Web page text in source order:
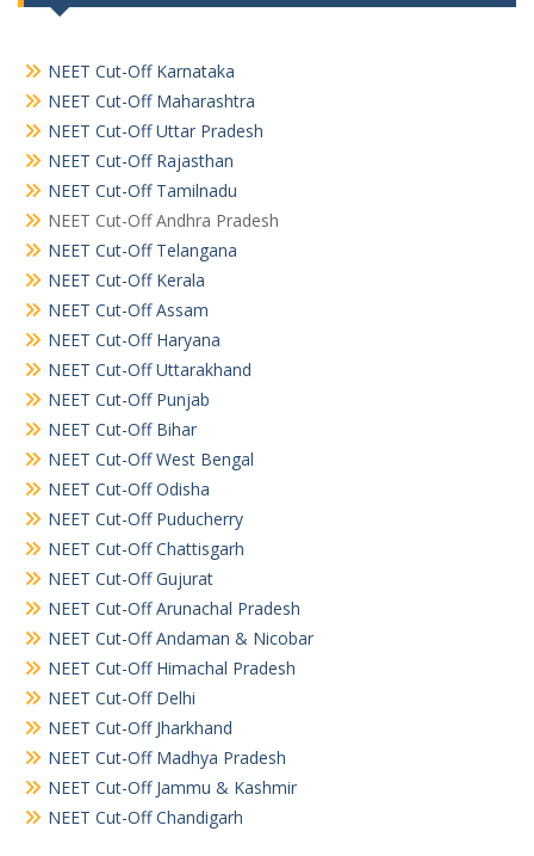
NEET Cut-Off Karnataka
NEET Cut-Off Maharashtra
NEET Cut-Off Uttar Pradesh
NEET Cut-Off Rajasthan
NEET Cut-Off Tamilnadu
NEET Cut-Off Andhra Pradesh
NEET Cut-Off Telangana
NEET Cut-Off Kerala
NEET Cut-Off Assam
NEET Cut-Off Haryana
NEET Cut-Off Uttarakhand
NEET Cut-Off Punjab
NEET Cut-Off Bihar
NEET Cut-Off West Bengal
NEET Cut-Off Odisha
NEET Cut-Off Puducherry
NEET Cut-Off Chattisgarh
NEET Cut-Off Gujurat
NEET Cut-Off Arunachal Pradesh
NEET Cut-Off Andaman & Nicobar
NEET Cut-Off Himachal Pradesh
NEET Cut-Off Delhi
NEET Cut-Off Jharkhand
NEET Cut-Off Madhya Pradesh
NEET Cut-Off Jammu & Kashmir
NEET Cut-Off Chandigarh